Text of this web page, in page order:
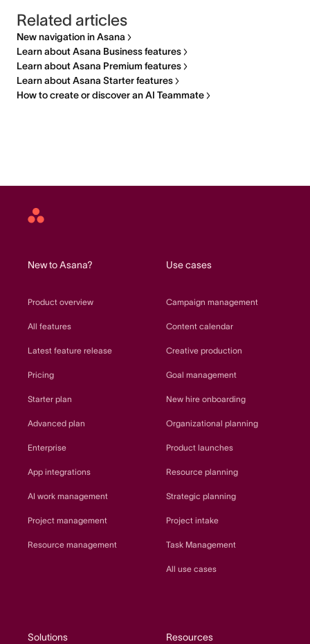
Related articles
New navigation in Asana
Learn about Asana Business features
Learn about Asana Premium features
Learn about Asana Starter features
How to create or discover an AI Teammate
Asana
New to Asana?
Product overview
All features
Latest feature release
Pricing
Starter plan
Advanced plan
Enterprise
App integrations
AI work management
Project management
Resource management
Use cases
Campaign management
Content calendar
Creative production
Goal management
New hire onboarding
Organizational planning
Product launches
Resource planning
Strategic planning
Project intake
Task Management
All use cases
Solutions Resources